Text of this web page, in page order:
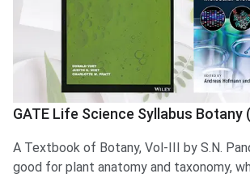
GATE Life Science Syllabus Botany
A Textbook of Botany, Vol-III by S.N.
good for plant anatomy and taxonomy,